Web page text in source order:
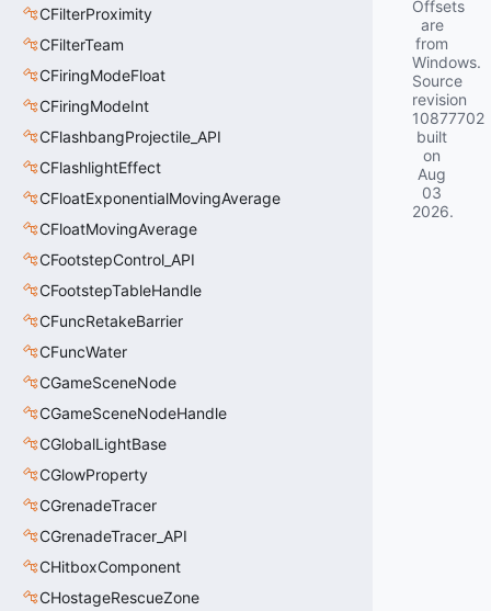
CFilterProximity
CFilterTeam
CFiringModeFloat
CFiringModeInt
CFlashbangProjectile_API
CFlashlightEffect
CFloatExponentialMovingAverage
CFloatMovingAverage
CFootstepControl_API
CFootstepTableHandle
CFuncRetakeBarrier
CFuncWater
CGameSceneNode
CGameSceneNodeHandle
CGlobalLightBase
CGlowProperty
CGrenadeTracer
CGrenadeTracer_API
CHitboxComponent
CHostageRescueZone
Offsets
are
from
Windows.
Source
revision
10877702
built
on
Aug
03
2026.